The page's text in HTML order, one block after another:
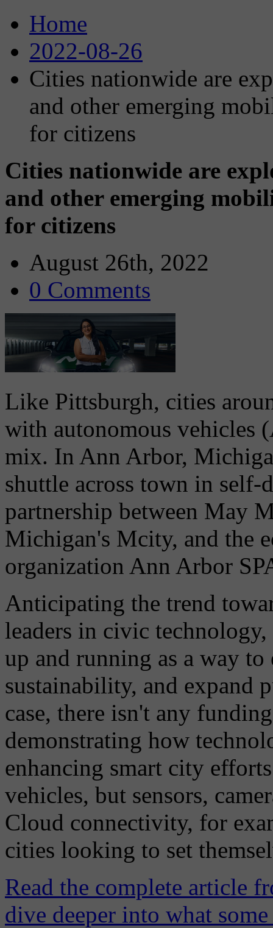
Home
2022-08-26
Cities nationwide are
and other emerging
for citizens
Cities nationwide are
and other emerging
for citizens
August 26th, 2022
0 Comments
Like Pittsburgh, cities
with autonomous vehicles
mix. In Ann Arbor,
shuttle across town in
partnership between May
Michigan's Mcity, and the
organization Ann Arbor
Anticipating the trend
leaders in civic
up and running as a way to
sustainability, and expand
case, there isn't any
demonstrating how
enhancing smart city
vehicles, but sensors,
Cloud connectivity, for
cities looking to set
Read the complete article
dive deeper into what